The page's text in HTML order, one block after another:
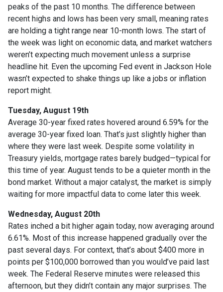
peaks of the past 10 months. The difference between
recent highs and lows has been very small, meaning rates
are holding a tight range near 10-month lows. The start of
the week was light on economic data, and market watchers
weren’t expecting much movement unless a surprise
headline hit. Even the upcoming Fed event in Jackson Hole
wasn’t expected to shake things up like a jobs or inflation
report might.
Tuesday, August 19th
Average 30-year fixed rates hovered around 6.59% for the
average 30-year fixed loan. That’s just slightly higher than
where they were last week. Despite some volatility in
Treasury yields, mortgage rates barely budged—typical for
this time of year. August tends to be a quieter month in the
bond market. Without a major catalyst, the market is simply
waiting for more impactful data to come later this week.
Wednesday, August 20th
Rates inched a bit higher again today, now averaging around
6.61%. Most of this increase happened gradually over the
past several days. For context, that’s about $400 more in
points per $100,000 borrowed than you would’ve paid last
week. The Federal Reserve minutes were released this
afternoon, but they didn’t contain any major surprises. The